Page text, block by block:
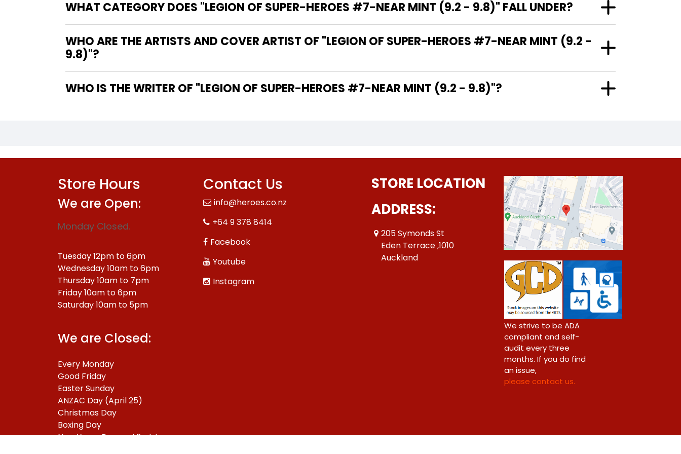
WHAT CATEGORY DOES "LEGION OF SUPER-HEROES #7-NEAR MINT (9.2 - 9.8)" FALL UNDER?
WHO ARE THE ARTISTS AND COVER ARTIST OF "LEGION OF SUPER-HEROES #7-NEAR MINT (9.2 -
9.8)"?
WHO IS THE WRITER OF "LEGION OF SUPER-HEROES #7-NEAR MINT (9.2 - 9.8)"?
Store Hours
We are Open:
Monday Closed.
Tuesday 12pm to 6pm
Wednesday 10am to 6pm
Thursday 10am to 7pm
Friday 10am to 6pm
Saturday 10am to 5pm
We are Closed:
Every Monday
Good Friday
Easter Sunday
ANZAC Day (April 25)
Christmas Day
Boxing Day
New Years Day and 2nd January
Contact Us
info@heroes.co.nz
+64 9 378 8414
Facebook
Youtube
Instagram
STORE LOCATION
ADDRESS:
205 Symonds St
Eden Terrace ,1010
Auckland
We strive to be ADA
compliant and self-
audit every three
months. If you do find
an issue,
please contact us.